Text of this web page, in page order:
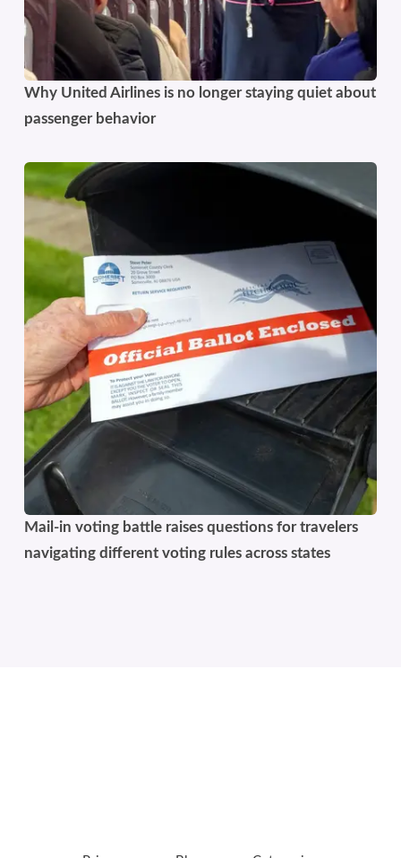
Why United Airlines is no longer staying quiet about
passenger behavior
Mail-in voting battle raises questions for travelers
navigating different voting rules across states